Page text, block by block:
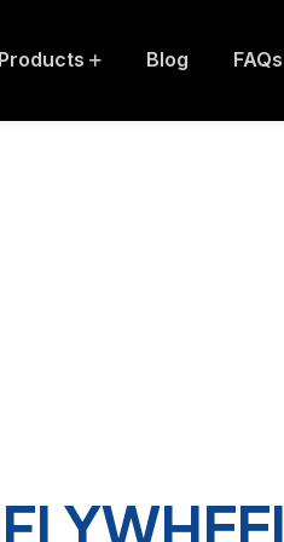
Blog FAQs
FLYWHEEL